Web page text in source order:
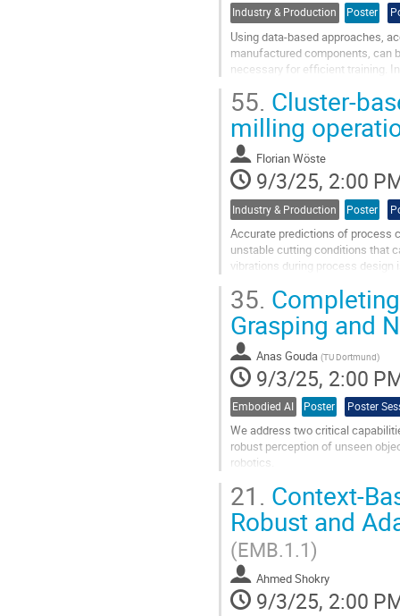
Industry & Production Poster
Using data-based approaches,
manufactured components, can
necessary for efficient training.
Go
to
contribution
page
55. Cluster-
milling
Florian Wöste
9/3/25, 2:00
Industry & Production Poster
Accurate predictions of process
unstable cutting conditions that
vibrations during process
Go
to
contribution
page
35.
Grasping and
Anas Gouda (TU Dortmund)
9/3/25, 2:00
Embodied AI Poster Poster
We address two critical
robust perception of unseen
robotics.
The first focus is on robotic
is now reliable,...
Go
to
contribution
page
21. Context-
Robust and
(EMB.1.1)
Ahmed Shokry
9/3/25, 2:00